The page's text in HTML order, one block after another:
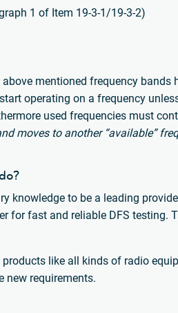
1 of Item 19-3-1/19-3-2)
mentioned frequency
operating on a frequency
used frequencies must
moves to another “available”
knowledge to be a leading
for fast and reliable DFS
products like all kinds of radio
new requirements.